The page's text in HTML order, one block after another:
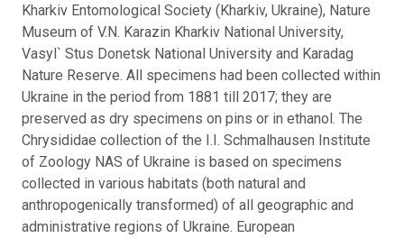
Kharkiv Entomological Society (Kharkiv, Ukraine), Nature
Museum of V.N. Karazin Kharkiv National University,
Vasyl` Stus Donetsk National University and Karadag
Nature Reserve. All specimens had been collected within
Ukraine in the period from 1881 till 2017; they are
preserved as dry specimens on pins or in ethanol. The
Chrysididae collection of the I.I. Schmalhausen Institute
of Zoology NAS of Ukraine is based on specimens
collected in various habitats (both natural and
anthropogenically transformed) of all geographic and
administrative regions of Ukraine. European